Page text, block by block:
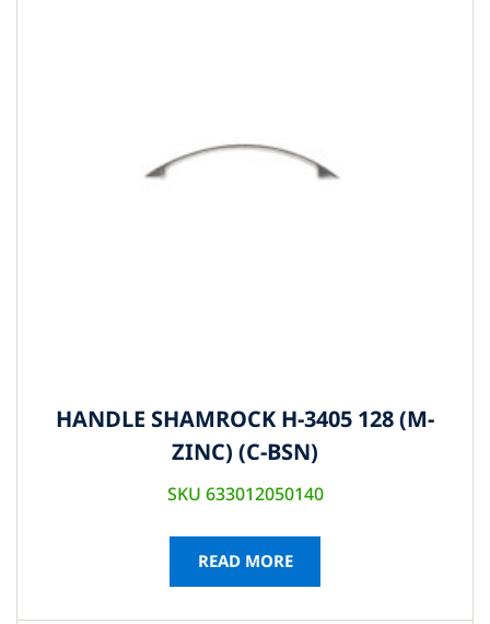
HANDLE SHAMROCK H-3405 128 (M-
ZINC) (C-BSN)
SKU 633012050140
READ MORE